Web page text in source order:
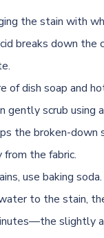
the stain with
breaks down the
of dish soap and
gently scrub using
the broken-down
the fabric.
use baking
to the stain,
slightly